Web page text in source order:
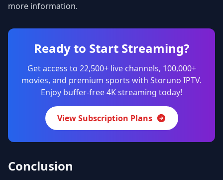
more information.
Ready to Start Streaming?
Get access to 22,500+ live channels, 100,000+
movies, and premium sports with Storuno IPTV.
Enjoy buffer-free 4K streaming today!
View Subscription Plans
Conclusion